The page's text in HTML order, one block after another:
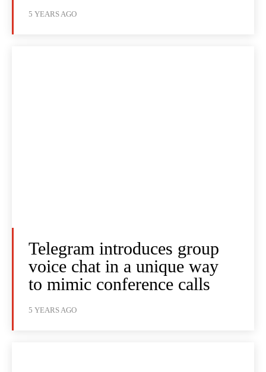
5 YEARS AGO
Telegram introduces group
voice chat in a unique way
to mimic conference calls
5 YEARS AGO